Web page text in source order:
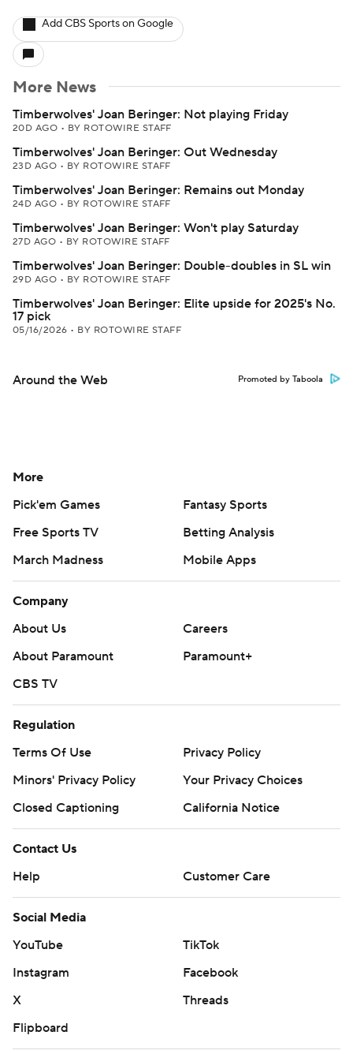
Add CBS Sports on Google
More News
Timberwolves' Joan Beringer: Not playing Friday
20D AGO • BY ROTOWIRE STAFF
Timberwolves' Joan Beringer: Out Wednesday
23D AGO • BY ROTOWIRE STAFF
Timberwolves' Joan Beringer: Remains out Monday
24D AGO • BY ROTOWIRE STAFF
Timberwolves' Joan Beringer: Won't play Saturday
27D AGO • BY ROTOWIRE STAFF
Timberwolves' Joan Beringer: Double-doubles in SL win
29D AGO • BY ROTOWIRE STAFF
Timberwolves' Joan Beringer: Elite upside for 2025's No.
17 pick
05/16/2026 • BY ROTOWIRE STAFF
Around the Web Promoted by Taboola
More
Pick'em Games
Fantasy Sports
Free Sports TV
Betting Analysis
March Madness
Mobile Apps
Company
About Us
Careers
About Paramount
Paramount+
CBS TV
Regulation
Terms Of Use
Privacy Policy
Minors' Privacy Policy
Your Privacy Choices
Closed Captioning
California Notice
Contact Us
Help
Customer Care
Social Media
YouTube
TikTok
Instagram
Facebook
X
Threads
Flipboard